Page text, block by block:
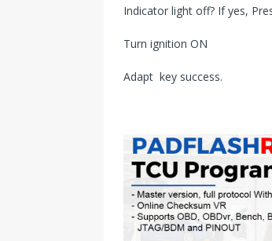
Indicator light off? If yes,
Turn ignition ON
Adapt key success.